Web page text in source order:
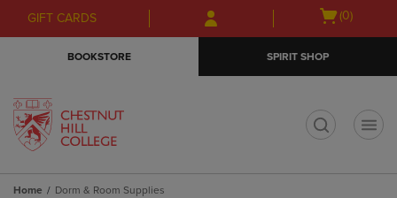
Skip
to
Skip
to
menu
GIFT CARDS
Open
(0)
BOOKSTORE SPIRIT SHOP
Home Dorm & Room Supplies